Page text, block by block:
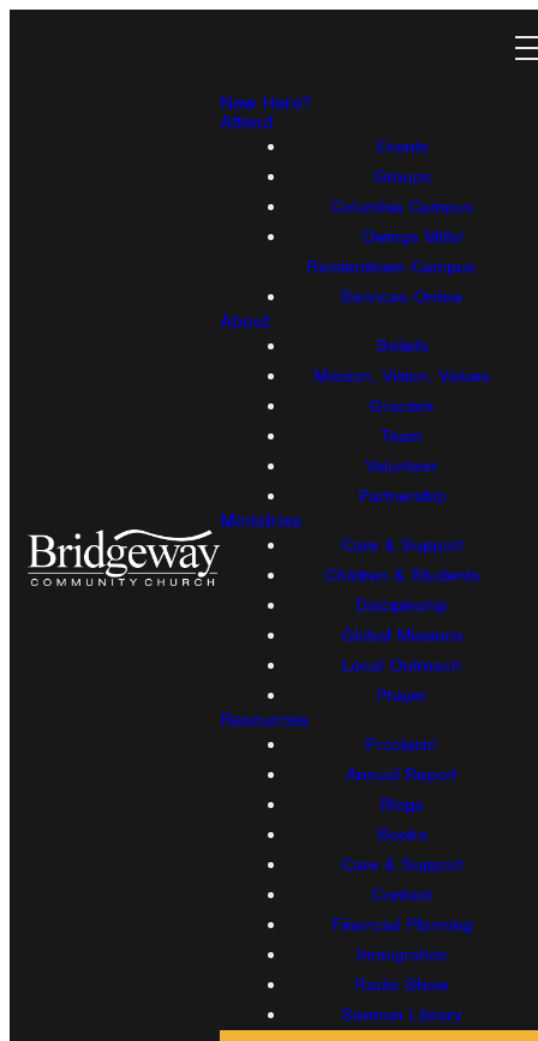
New Here?
Attend
Events
Groups
Columbia Campus
Owings Mills/
Reisterstown Campus
Services Online
About
Beliefs
Mission, Vision, Values
Gracism
Team
Volunteer
Partnership
Ministries
Care & Support
Children & Students
Discipleship
Global Missions
Local Outreach
Prayer
Resources
Proclaim!
Annual Report
Blogs
Books
Care & Support
Contact
Financial Planning
Immigration
Radio Show
Sermon Library